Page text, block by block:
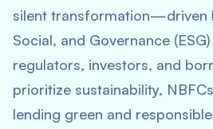
silent transformation—driven
Social, and Governance
regulators, investors, and
prioritize sustainability,
lending green and